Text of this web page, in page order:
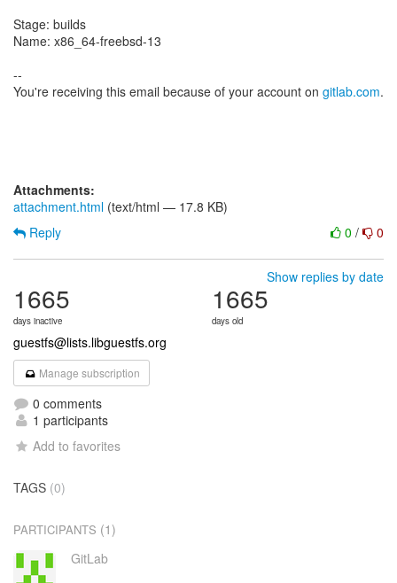
Stage: builds
Name: x86_64-freebsd-13
--
You're receiving this email because of your account on gitlab.com.
Attachments:
attachment.html (text/html — 17.8 KB)
0 / 0
Reply
Show replies by date
1665
days inactive
1665
days old
guestfs@lists.libguestfs.org
Manage subscription
0 comments
1 participants
Add to favorites
TAGS (0)
PARTICIPANTS (1)
GitLab